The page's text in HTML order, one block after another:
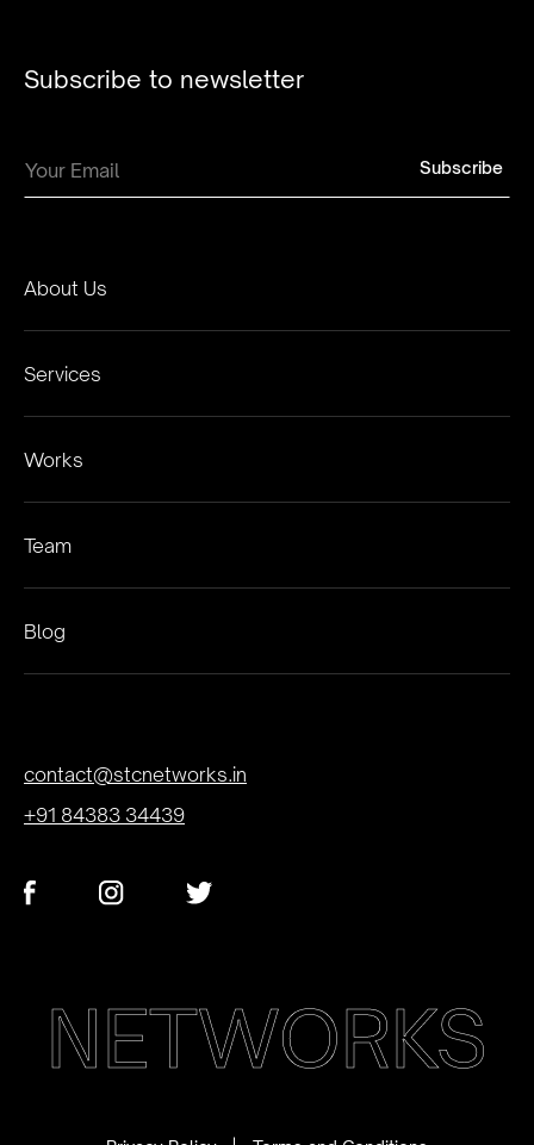
Subscribe to newsletter
About Us
Services
Works
Team
Blog
contact@stcnetworks.in
+91 84383 34439
NETWORKS